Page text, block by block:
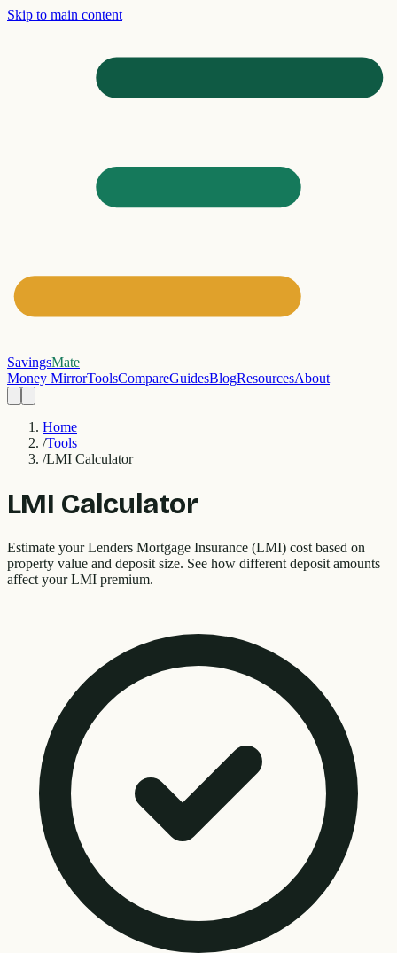
Skip to main content
SavingsMate
Money MirrorToolsCompareGuidesBlogResourcesAbout
Home
/Tools
/LMI Calculator
LMI Calculator
Estimate your Lenders Mortgage Insurance (LMI) cost based on
property value and deposit size. See how different deposit amounts
affect your LMI premium.